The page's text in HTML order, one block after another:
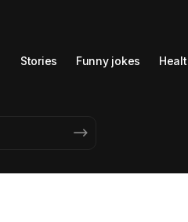
Stories Funny jokes